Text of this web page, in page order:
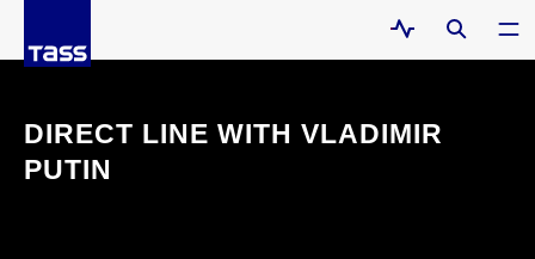
DIRECT LINE WITH VLADIMIR
PUTIN